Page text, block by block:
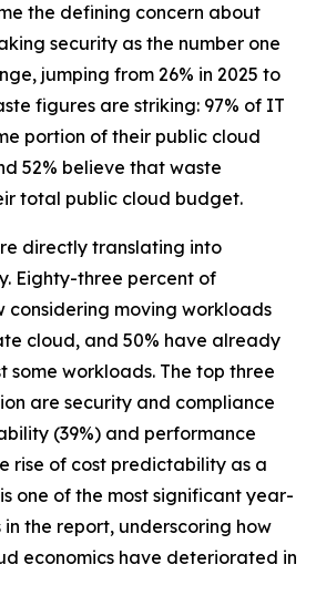
the defining concern about
security as the number one
jumping from 26% in 2025 to
figures are striking: 97% of IT
portion of their public cloud
52% believe that waste
total public cloud budget.
directly translating into
Eighty-three percent of
considering moving workloads
cloud, and 50% have already
workloads. The top three
are security and compliance
(39%) and performance
rise of cost predictability as a
one of the most significant year-
the report, underscoring how
economics have deteriorated in